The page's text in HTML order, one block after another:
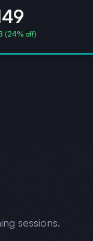
(24% off)
sessions.